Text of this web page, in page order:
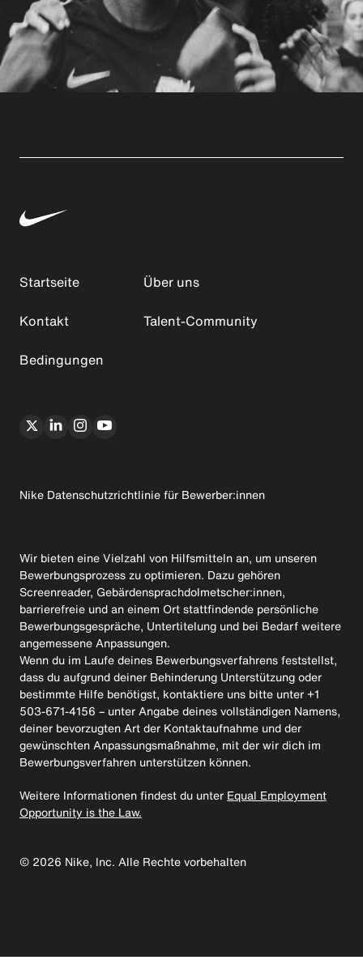
Startseite
Über uns
Kontakt
Talent-Community
Bedingungen
Nike Datenschutzrichtlinie für Bewerber:innen
Wir bieten eine Vielzahl von Hilfsmitteln an, um unseren
Bewerbungsprozess zu optimieren. Dazu gehören
Screenreader, Gebärdensprachdolmetscher:innen,
barrierefreie und an einem Ort stattfindende persönliche
Bewerbungsgespräche, Untertitelung und bei Bedarf weitere
angemessene Anpassungen.
Wenn du im Laufe deines Bewerbungsverfahrens feststellst,
dass du aufgrund deiner Behinderung Unterstützung oder
bestimmte Hilfe benötigst, kontaktiere uns bitte unter +1
503-671-4156 – unter Angabe deines vollständigen Namens,
deiner bevorzugten Art der Kontaktaufnahme und der
gewünschten Anpassungsmaßnahme, mit der wir dich im
Bewerbungsverfahren unterstützen können.
Weitere Informationen findest du unter Equal Employment
Opportunity is the Law.
© 2026 Nike, Inc. Alle Rechte vorbehalten